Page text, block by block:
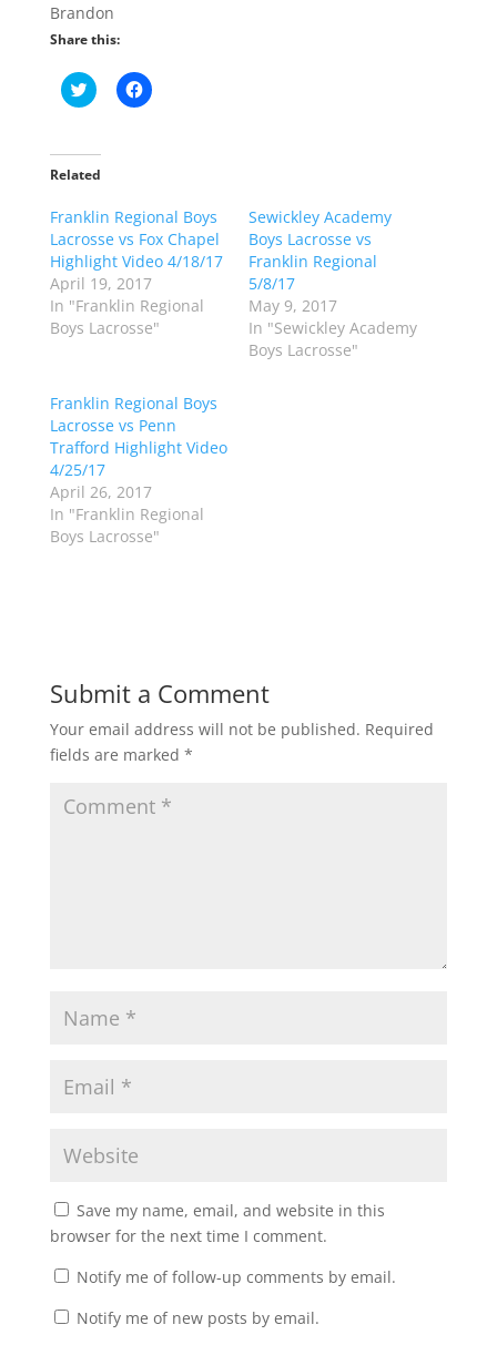
Brandon
Share this:
C
l
t
o
a
e
o
n
T
w
i
t
O
e
n
s
i
n
n
e
w
w
C
l
a
r
e
o
n
F
a
c
e
(
O
p
e
i
n
n
e
w
Related
Franklin Regional Boys
Lacrosse vs Fox Chapel
Highlight Video 4/18/17
April 19, 2017
In "Franklin Regional
Boys Lacrosse"
Sewickley Academy
Boys Lacrosse vs
Franklin Regional
5/8/17
May 9, 2017
In "Sewickley Academy
Boys Lacrosse"
Franklin Regional Boys
Lacrosse vs Penn
Trafford Highlight Video
4/25/17
April 26, 2017
In "Franklin Regional
Boys Lacrosse"
Submit a Comment
Your email address will not be published. Required
fields are marked *
Save my name, email, and website in this
browser for the next time I comment.
Notify me of follow-up comments by email.
Notify me of new posts by email.